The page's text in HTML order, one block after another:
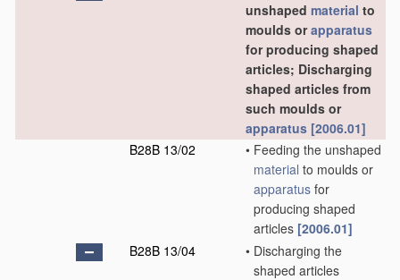
unshaped material to
moulds orapparatus
for producing shaped
articles; Discharging
shaped articles from
such moulds or
apparatus [2006.01]
B28B 13/02
• Feeding the unshaped
material to moulds or
apparatus for
producing shaped
articles [2006.01]
B28B 13/04
• Discharging the
shaped articles